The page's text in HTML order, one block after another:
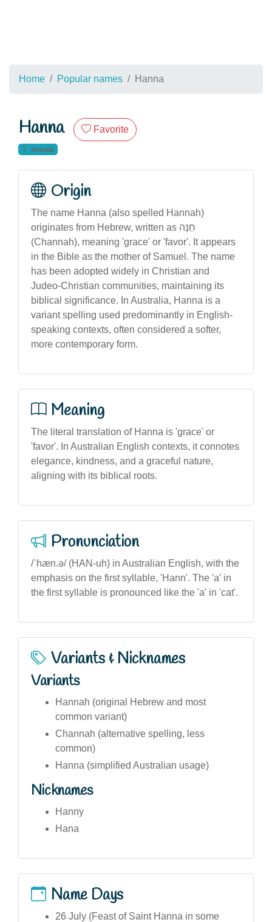
Home Popular names Hanna
Hanna Favorite
female
Origin
The name Hanna (also spelled Hannah)
originates from Hebrew, written as חַנָּה
(Channah), meaning 'grace' or 'favor'. It appears
in the Bible as the mother of Samuel. The name
has been adopted widely in Christian and
Judeo-Christian communities, maintaining its
biblical significance. In Australia, Hanna is a
variant spelling used predominantly in English-
speaking contexts, often considered a softer,
more contemporary form.
Meaning
The literal translation of Hanna is 'grace' or
'favor'. In Australian English contexts, it connotes
elegance, kindness, and a graceful nature,
aligning with its biblical roots.
Pronunciation
/ˈhæn.ə/ (HAN-uh) in Australian English, with the
emphasis on the first syllable, 'Hann'. The 'a' in
the first syllable is pronounced like the 'a' in 'cat'.
Variants & Nicknames
Variants
Hannah (original Hebrew and most
common variant)
Channah (alternative spelling, less
common)
Hanna (simplified Australian usage)
Nicknames
Hanny
Hana
Name Days
26 July (Feast of Saint Hanna in some